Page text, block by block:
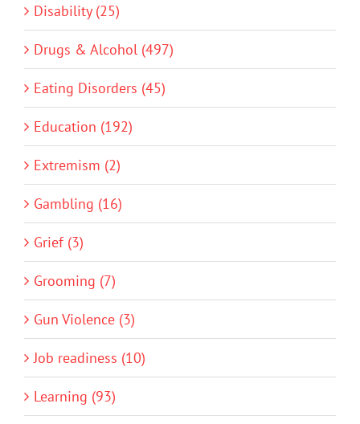
Disability (25)
Drugs & Alcohol (497)
Eating Disorders (45)
Education (192)
Extremism (2)
Gambling (16)
Grief (3)
Grooming (7)
Gun Violence (3)
Job readiness (10)
Learning (93)